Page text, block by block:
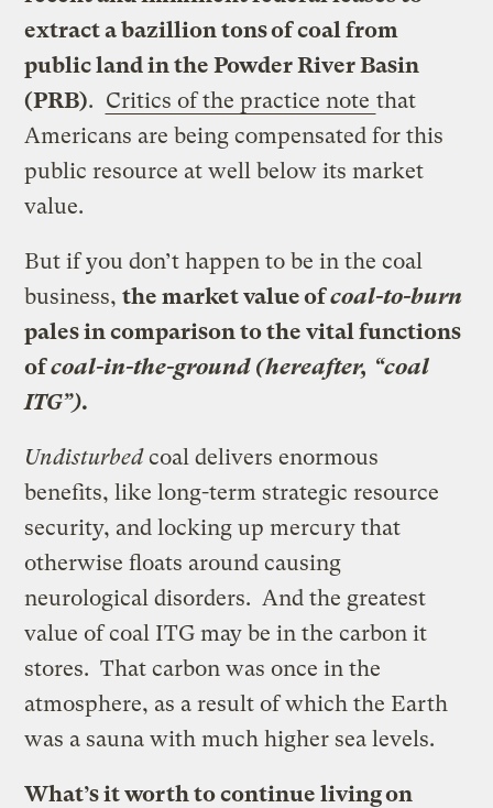
extract a bazillion tons of coal from
public land in the Powder River Basin
(PRB). Critics of the practice note that
Americans are being compensated for this
public resource at well below its market
value.
But if you don’t happen to be in the coal
business,the market value ofcoal-to-burn
pales in comparison to the vital functions
ofcoal-in-the-ground (hereafter, “coal
ITG”).
Undisturbedcoal delivers enormous
benefits, like long-term strategic resource
security, and locking up mercury that
otherwise floats around causing
neurological disorders. And the greatest
value of coal ITG may be in the carbon it
stores. That carbon was once in the
atmosphere, as a result of which the Earth
was a sauna with much higher sea levels.
What’s it worth to continue living on